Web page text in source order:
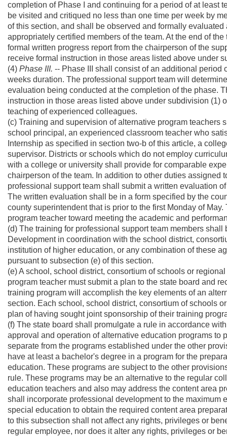
completion of Phase I and continuing for a period of at least
be visited and critiqued no less than one time per week by
of this section, and shall be observed and formally
appropriately certified members of the team. At the end of
formal written progress report from the chairperson of the
receive formal instruction in those areas listed above under
(4) Phase III. -- Phase III shall consist of an additional
weeks duration. The professional support team will
evaluation being conducted at the completion of the phase.
instruction in those areas listed above under subdivision (1)
teaching of experienced colleagues.
(c) Training and supervision of alternative program
school principal, an experienced classroom teacher who
Internship as specified in section two-b of this article, a
supervisor. Districts or schools which do not employ
with a college or university shall provide for comparable
chairperson of the team. In addition to other duties
professional support team shall submit a written evaluation
The written evaluation shall be in a form specified by the
county superintendent that is prior to the first Monday of
program teacher toward meeting the academic and
(d) The training for professional support team members
Development in coordination with the school district,
institution of higher education, or any combination of these
pursuant to subsection (e) of this section.
(e) A school, school district, consortium of schools or
program teacher must submit a plan to the state board and
training program will accomplish the key elements of an
section. Each school, school district, consortium of schools
plan of having sought joint sponsorship of their training
(f) The state board shall promulgate a rule in accordance
approval and operation of alternative education programs
separate from the programs established under the other
have at least a bachelor's degree in a program for the
education. These programs are subject to the other
rule. These programs may be an alternative to the regular
education teachers and also may address the content area
shall incorporate professional development to the
special education to obtain the required content area
to this subsection shall not affect any rights, privileges or
regular employee, nor does it alter any rights, privileges or